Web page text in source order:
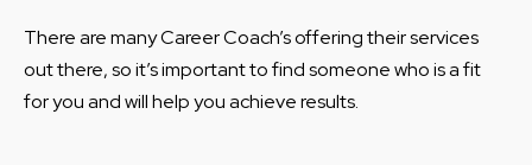
There are many Career Coach’s offering their services
out there, so it’s important to find someone who is a fit
for you and will help you achieve results.